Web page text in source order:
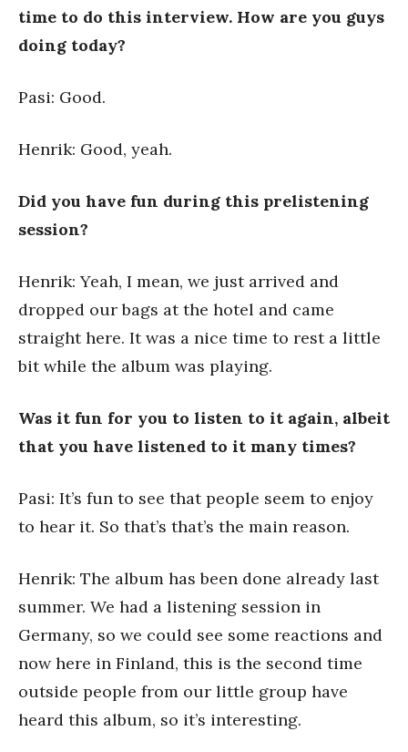
time to do this interview. How are you guys
doing today?
Pasi: Good.
Henrik: Good, yeah.
Did you have fun during this prelistening
session?
Henrik: Yeah, I mean, we just arrived and
dropped our bags at the hotel and came
straight here. It was a nice time to rest a little
bit while the album was playing.
Was it fun for you to listen to it again, albeit
that you have listened to it many times?
Pasi: It’s fun to see that people seem to enjoy
to hear it. So that’s that’s the main reason.
Henrik: The album has been done already last
summer. We had a listening session in
Germany, so we could see some reactions and
now here in Finland, this is the second time
outside people from our little group have
heard this album, so it’s interesting.